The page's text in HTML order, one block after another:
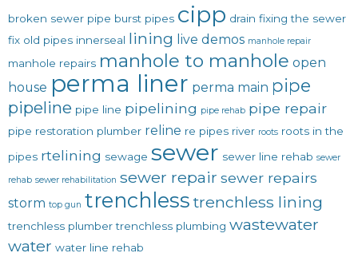
broken sewer pipe burst pipes cipp drain fixing the sewer
fix old pipes innerseal lining live demos manhole repair
manhole repairs manhole to manhole open
house perma liner perma main pipe
pipeline pipe line pipelining pipe rehab pipe repair
pipe restoration plumber reline re pipes river roots roots in the
pipes rtelining sewage sewer sewer line rehab sewer
rehab sewer rehabilitation sewer repair sewer repairs
storm top gun trenchless trenchless lining
trenchless plumber trenchless plumbing wastewater
water water line rehab